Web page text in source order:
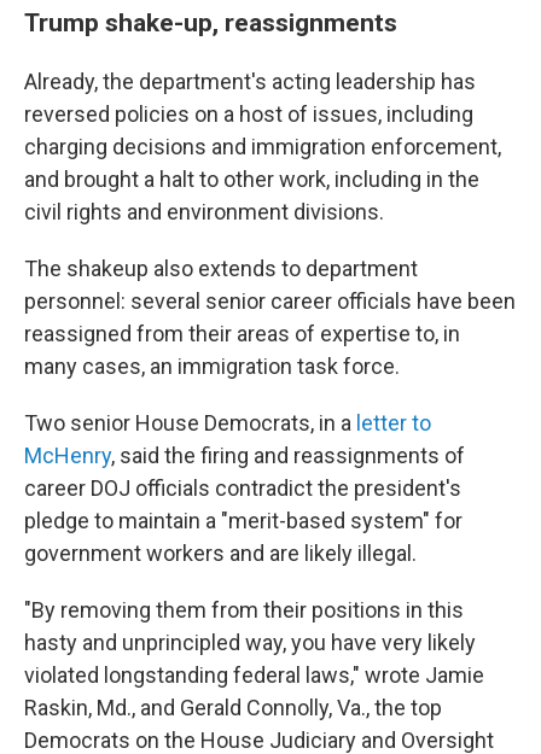
Trump shake-up, reassignments
Already, the department's acting leadership has
reversed policies on a host of issues, including
charging decisions and immigration enforcement,
and brought a halt to other work, including in the
civil rights and environment divisions.
The shakeup also extends to department
personnel: several senior career officials have been
reassigned from their areas of expertise to, in
many cases, an immigration task force.
Two senior House Democrats, in a letter to
McHenry, said the firing and reassignments of
career DOJ officials contradict the president's
pledge to maintain a "merit-based system" for
government workers and are likely illegal.
"By removing them from their positions in this
hasty and unprincipled way, you have very likely
violated longstanding federal laws," wrote Jamie
Raskin, Md., and Gerald Connolly, Va., the top
Democrats on the House Judiciary and Oversight